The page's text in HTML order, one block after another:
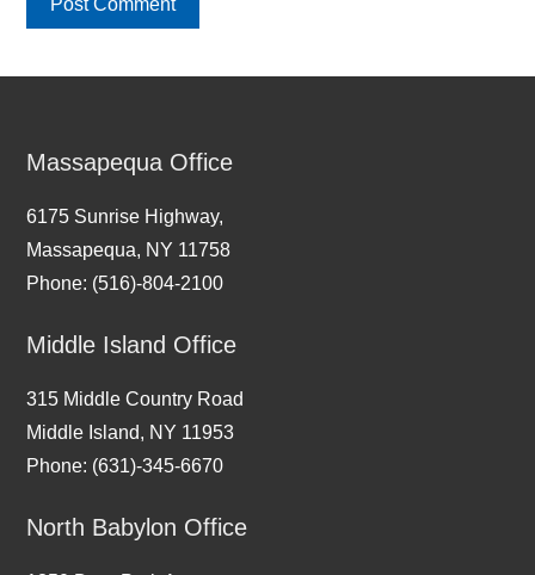
Massapequa Office
6175 Sunrise Highway,
Massapequa, NY 11758
Phone: (516)-804-2100
Middle Island Office
315 Middle Country Road
Middle Island, NY 11953
Phone: (631)-345-6670
North Babylon Office